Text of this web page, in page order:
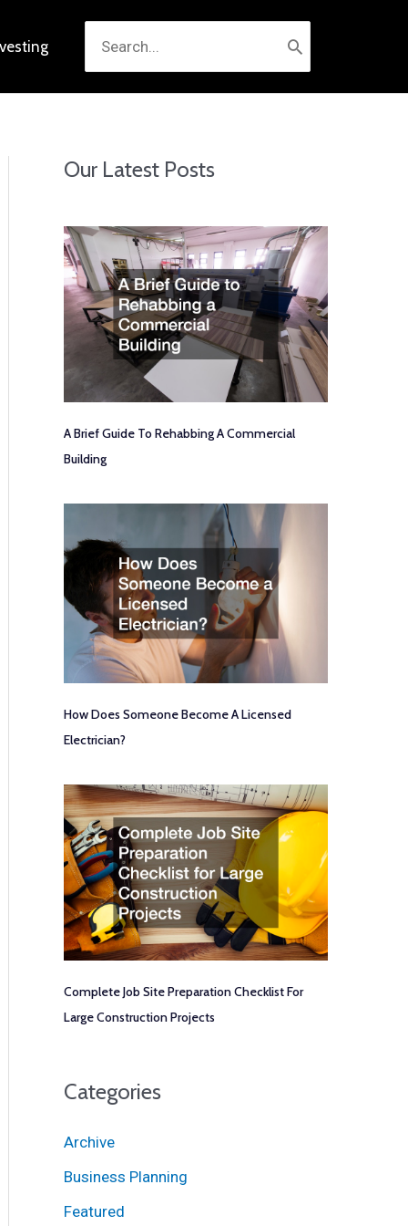
for:
Our Latest Posts
A Brief Guide To Rehabbing A Commercial
Building
How Does Someone Become A Licensed
Electrician?
Complete Job Site Preparation Checklist For
Large Construction Projects
Categories
Archive
Business Planning
Featured